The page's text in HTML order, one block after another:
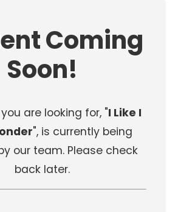
Coming
Soon!
are looking for, "I Like I
", is currently being
our team. Please check
back later.